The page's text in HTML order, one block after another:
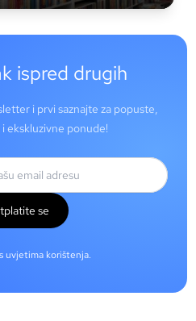
ispred drugih
i prvi saznajte za popuste,
ekskluzivne ponude!
se
uvjetima korištenja.